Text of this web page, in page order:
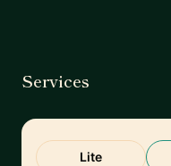
Services
Lite